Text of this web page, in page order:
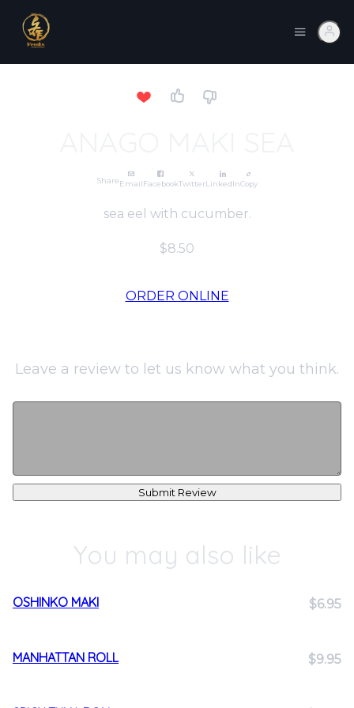
ShareEmailFacebookTwitterLinkedInCopy
sea eel with cucumber.
$8.50
ORDER ONLINE
Leave a review to let us know what you think.
Submit Review
You may also like
OSHINKO MAKI $6.95
MANHATTAN ROLL $9.95